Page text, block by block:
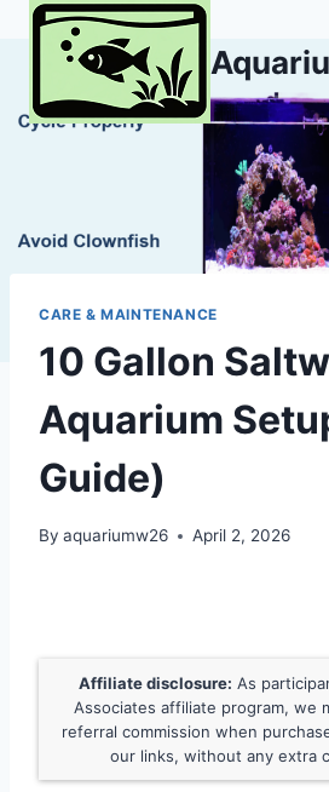
Skip
CARE & MAINTENANCE
10 Gallon
Aquarium
Guide)
By aquariumw26 April 2, 2026
Affiliate disclosure: As
Associates affiliate program, we
referral commission when
our links, without any extra